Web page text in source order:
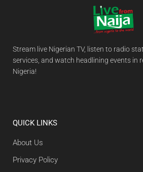
Stream live Nigerian TV, listen to radio
services, and watch headlining events in
Nigeria!
QUICK LINKS
About Us
Privacy Policy